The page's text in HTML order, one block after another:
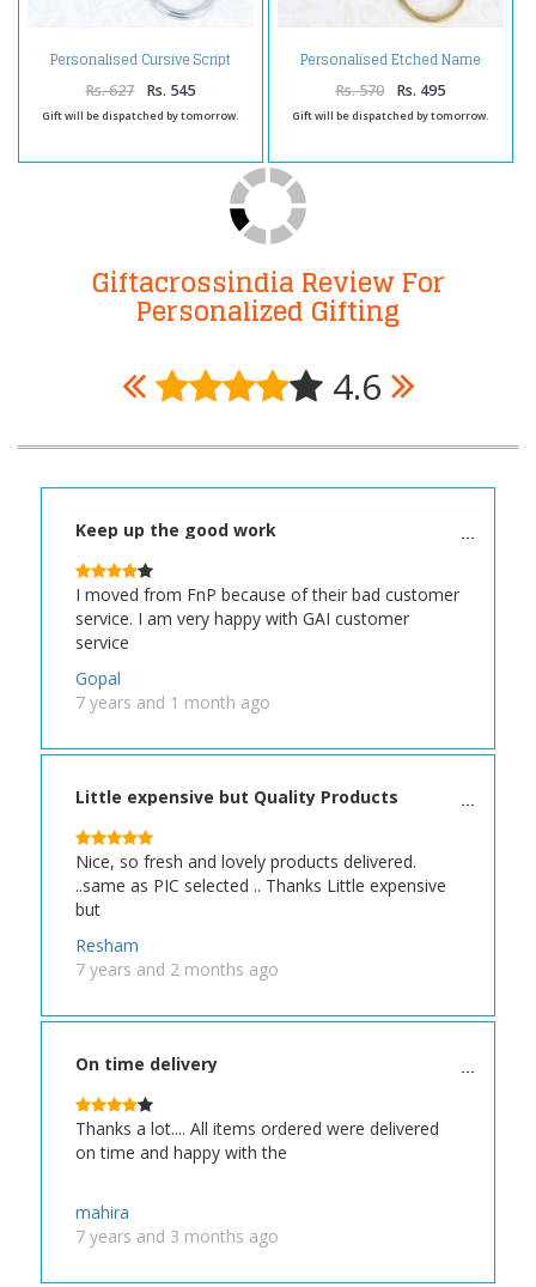
Personalised Cursive Script
Brass Keychain
Rs. 627 Rs. 545
Gift will be dispatched by tomorrow.
Personalised Etched Name
Brass Keychain
Rs. 570 Rs. 495
Gift will be dispatched by tomorrow.
Giftacrossindia Review For
Personalized Gifting
4.6
Keep up the good work
I moved from FnP because of their bad customer
service. I am very happy with GAI customer
service
Gopal
7 years and 1 month ago
Little expensive but Quality Products
Nice, so fresh and lovely products delivered.
..same as PIC selected .. Thanks Little expensive
but
Resham
7 years and 2 months ago
On time delivery
Thanks a lot.... All items ordered were delivered
on time and happy with the
mahira
7 years and 3 months ago